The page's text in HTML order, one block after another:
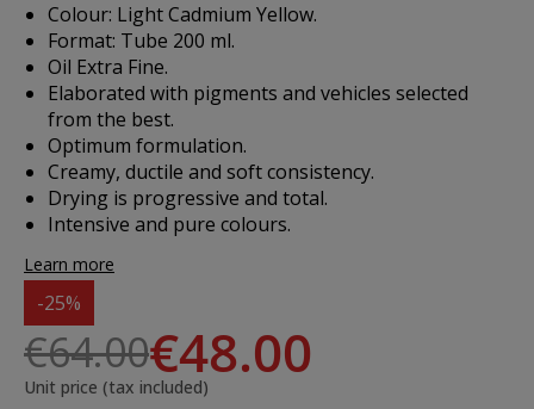
Colour: Light Cadmium Yellow.
Format: Tube 200 ml.
Oil Extra Fine.
Elaborated with pigments and vehicles selected
from the best.
Optimum formulation.
Creamy, ductile and soft consistency.
Drying is progressive and total.
Intensive and pure colours.
Learn more
-25%
€64.00€48.00
Unit price (tax included)